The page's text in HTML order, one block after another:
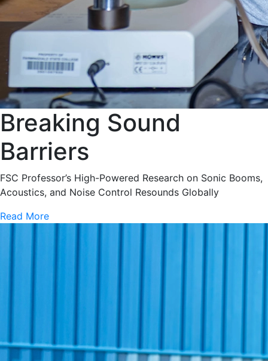
Breaking Sound
Barriers
FSC Professor’s High-Powered Research on Sonic Booms,
Acoustics, and Noise Control Resounds Globally
Read More